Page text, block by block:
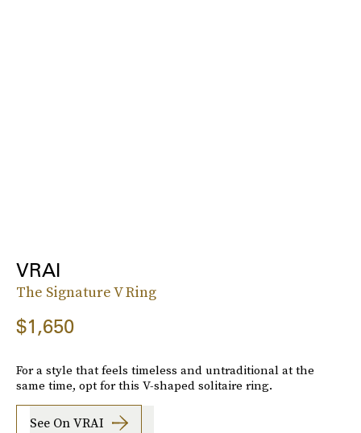
VRAI
The Signature V Ring
$1,650
For a style that feels timeless and untraditional at the
same time, opt for this V-shaped solitaire ring.
See On VRAI